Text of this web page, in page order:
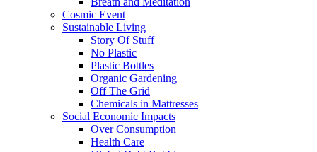
Cosmic Event
Sustainable Living
Story Of Stuff
No Plastic
Plastic Bottles
Organic Gardening
Off The Grid
Chemicals in Mattresses
Social Economic Impacts
Over Consumption
Health Care